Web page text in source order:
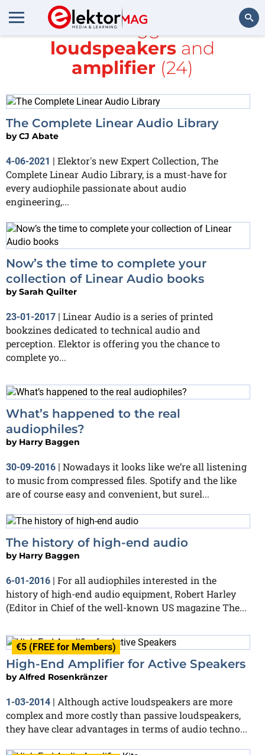
All items tagged with
loudspeakers and
amplifier (24)
The Complete Linear Audio Library
byCJ Abate
4-06-2021 | Elektor's new Expert Collection, The
Complete Linear Audio Library, is a must-have for
every audiophile passionate about audio
engineering,...
Now’s the time to complete your
collection of Linear Audio books
bySarah Quilter
23-01-2017 | Linear Audio is a series of printed
bookzines dedicated to technical audio and
perception. Elektor is offering you the chance to
complete yo...
What’s happened to the real
audiophiles?
by Harry Baggen
30-09-2016 | Nowadays it looks like we’re all listening
to music from compressed files. Spotify and the like
are of course easy and convenient, but surel...
The history of high-end audio
by Harry Baggen
6-01-2016
For all audiophiles interested in the
history of high-end audio equipment, Robert Harley
(Editor in Chief of the well-known US magazine The...
€5 (FREE for Members)
High-End Amplifier for Active Speakers
byAlfred Rosenkränzer
1-03-2014 | Although active loudspeakers are more
complex and more costly than passive loudspeakers,
they have clear advantages in terms of audio techno...